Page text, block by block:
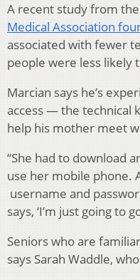
A recent study from the
Medical Association
associated with fewer
people were less likely
Marcian says he’s
access — the technical
help his mother meet
“She had to download
use her mobile phone.
username and
says, ‘I’m just going to
Seniors who are
says Sarah Waddle,